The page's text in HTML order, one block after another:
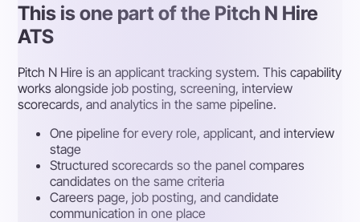
This is one part of the Pitch N Hire
ATS
Pitch N Hire is an applicant tracking system. This capability
works alongside job posting, screening, interview
scorecards, and analytics in the same pipeline.
One pipeline for every role, applicant, and interview
stage
Structured scorecards so the panel compares
candidates on the same criteria
Careers page, job posting, and candidate
communication in one place